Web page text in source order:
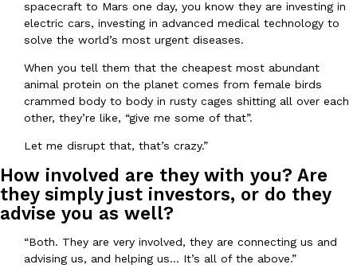
Reach Guinto
July 28, 2026
Costco Just Combined Churros And Croissants Into One
It’s hard to keep up with the ever-rotating lineup of new food
and then, the retailer drops one that…
Ayomari,July 28, 2026
spacecraft to Mars one day, you know they are investing in
electric cars, investing in advanced medical technology to
solve the world’s most urgent diseases.
When you tell them that the cheapest most abundant
animal protein on the planet comes from female birds
crammed body to body in rusty cages shitting all over each
other, they’re like, “give me some of that”.
Let me disrupt that, that’s crazy.”
How involved are they with you? Are
they simply just investors, or do they
advise you as well?
“Both. They are very involved, they are connecting us and
advising us, and helping us… It’s all of the above.”